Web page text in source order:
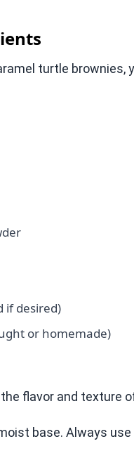
turtle brownies,
if desired)
or homemade)
flavor and texture
base. Always